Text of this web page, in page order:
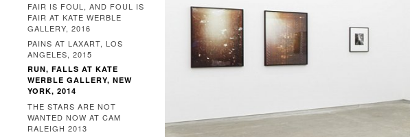
FAIR IS FOUL, AND FOUL IS
FAIR AT KATE WERBLE
GALLERY, 2016
PAINS AT LAXART, LOS
ANGELES, 2015
RUN, FALLS AT KATE
WERBLE GALLERY, NEW
YORK, 2014
THE STARS ARE NOT
WANTED NOW AT CAM
RALEIGH 2013